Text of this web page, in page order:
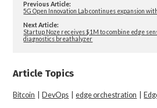
Previous Article:
5G Open Innovation Lab continues expansion
Next Article:
Startup Noze receives $1M to combine edge
diagnostics breathalyzer
Article Topics
Bitcoin DevOps |edge orchestration